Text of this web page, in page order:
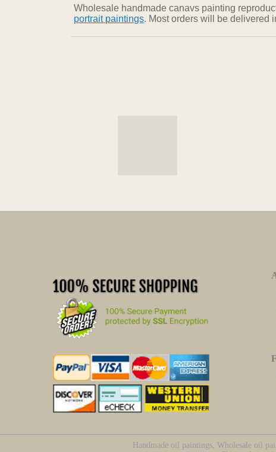
Wholesale handmade canavs painting
portrait paintings. Most orders will be delivered
Handmade oil paintings, Wholesale oil